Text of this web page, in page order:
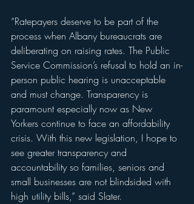
“Ratepayers deserve to be part of the
process when Albany bureaucrats are
deliberating on raising rates. The Public
Service Commission’s refusal to hold an in-
person public hearing is unacceptable
and must change. Transparency is
paramount especially now as New
Yorkers continue to face an affordability
crisis. With this new legislation, I hope to
see greater transparency and
accountability so families, seniors and
small businesses are not blindsided with
high utility bills,” said Slater.